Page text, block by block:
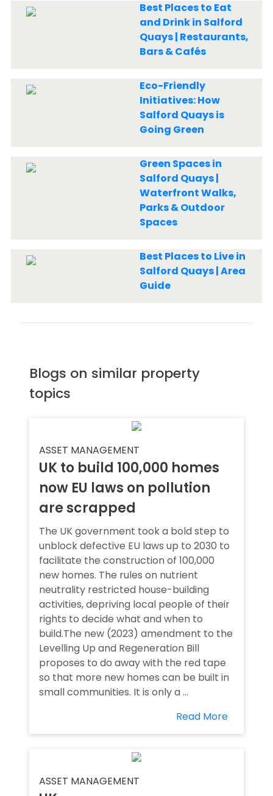
Best Places to Eat
and Drink in Salford
Quays | Restaurants,
Bars & Cafés
Eco-Friendly
Initiatives: How
Salford Quays is
Going Green
Green Spaces in
Salford Quays |
Waterfront Walks,
Parks & Outdoor
Spaces
Best Places to Live in
Salford Quays | Area
Guide
Blogs on similar property
topics
ASSET MANAGEMENT
UK to build 100,000 homes
now EU laws on pollution
are scrapped
The UK government took a bold step to
unblock defective EU laws up to 2030 to
facilitate the construction of 100,000
new homes. The rules on nutrient
neutrality restricted house-building
activities, depriving local people of their
rights to decide what and when to
build.The new (2023) amendment to the
Levelling Up and Regeneration Bill
proposes to do away with the red tape
so that more new homes can be built in
small communities. It is only a ...
Read More
ASSET MANAGEMENT